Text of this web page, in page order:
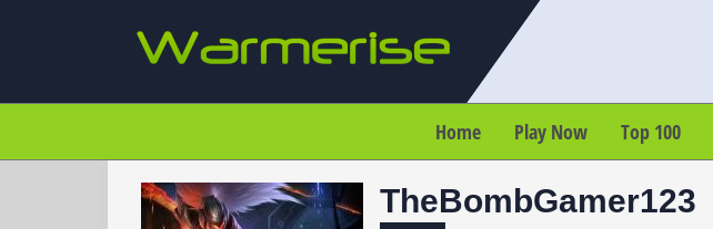
Home Play Now Top 100
TheBombGamer123